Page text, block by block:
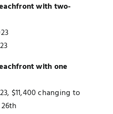
with two-
with one
$11,400 changing to